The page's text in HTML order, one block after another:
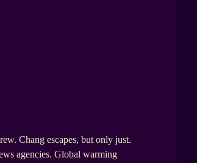
Chang escapes, but only just.
agencies. Global warming